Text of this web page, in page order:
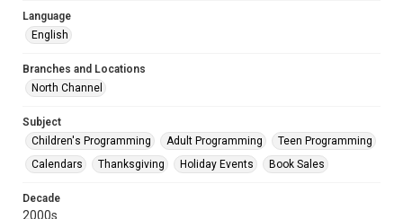
Language
English
Branches and Locations
North Channel
Subject
Children's Programming
Adult Programming
Teen Programming
Calendars
Thanksgiving Holiday Events Book Sales
Decade
2000s